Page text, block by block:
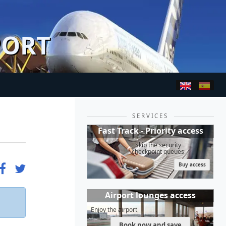
SERVICES
Fast Track - Priority access
Skip the security
checkpoint queues
Buy access
Airport lounges access
Enjoy the airport